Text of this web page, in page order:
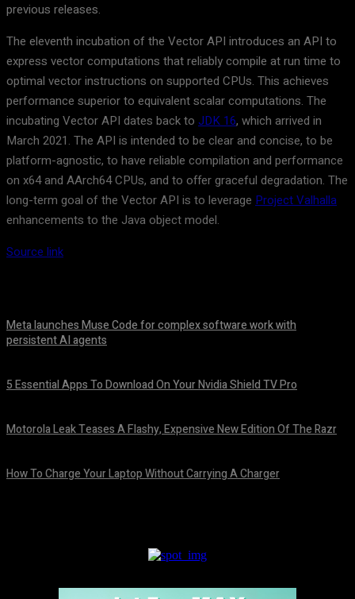
previous releases.
The eleventh incubation of the Vector API introduces an API to
express vector computations that reliably compile at run time to
optimal vector instructions on supported CPUs. This achieves
performance superior to equivalent scalar computations. The
incubating Vector API dates back to JDK 16, which arrived in
March 2021. The API is intended to be clear and concise, to be
platform-agnostic, to have reliable compilation and performance
on x64 and AArch64 CPUs, and to offer graceful degradation. The
long-term goal of the Vector API is to leverage Project Valhalla
enhancements to the Java object model.
Source link
Meta launches Muse Code for complex software work with
persistent AI agents
5 Essential Apps To Download On Your Nvidia Shield TV Pro
Motorola Leak Teases A Flashy, Expensive New Edition Of The Razr
How To Charge Your Laptop Without Carrying A Charger